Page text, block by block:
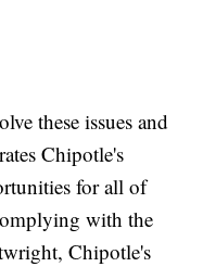
these issues and
Chipotle's
for all of
with the
Chipotle's